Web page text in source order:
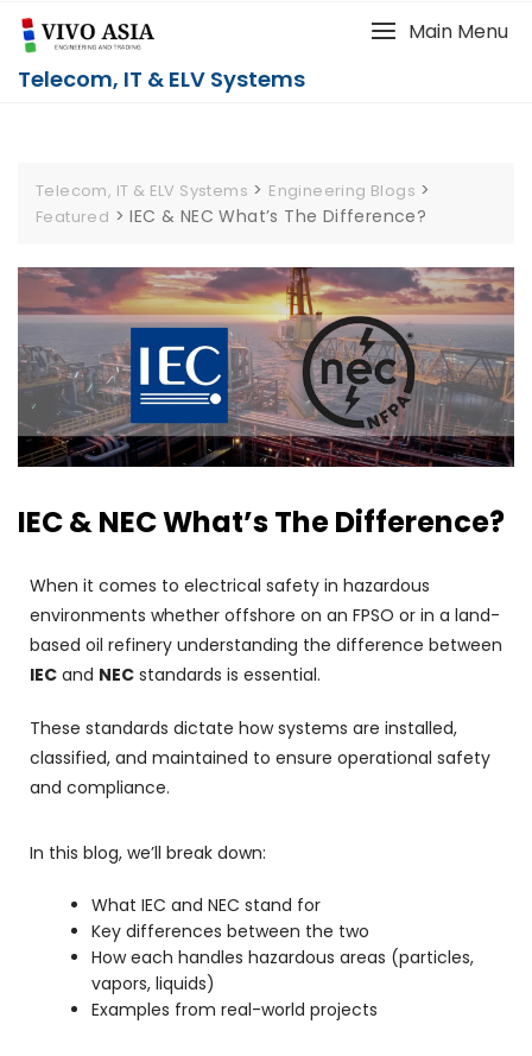
Telecom, IT & ELV Systems
Main Menu
Telecom, IT & ELV Systems > Engineering Blogs >
Featured >IEC & NEC What’s The Difference?
IEC & NEC What’s The Difference?
When it comes to electrical safety in hazardous
environments whether offshore on an FPSO or in a land-
based oil refinery understanding the difference between
IEC and NEC standards is essential.
These standards dictate how systems are installed,
classified, and maintained to ensure operational safety
and compliance.
In this blog, we’ll break down:
What IEC and NEC stand for
Key differences between the two
How each handles hazardous areas (particles,
vapors, liquids)
Examples from real-world projects